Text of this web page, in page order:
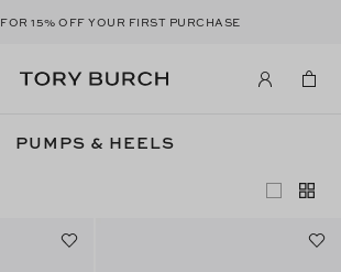
FOR 15% OFF YOUR FIRST PURCHASE
PUMPS & HEELS